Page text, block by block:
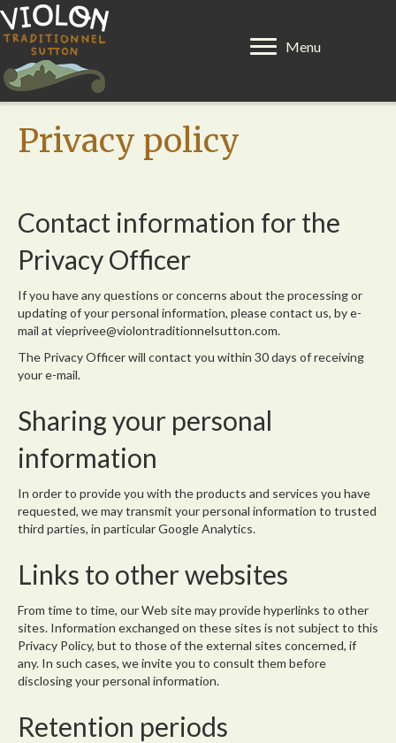
Menu
Privacy policy
Contact information for the
Privacy Officer
If you have any questions or concerns about the processing or
updating of your personal information, please contact us, by e-
mail at vieprivee@violontraditionnelsutton.com.
The Privacy Officer will contact you within 30 days of receiving
your e-mail.
Sharing your personal
information
In order to provide you with the products and services you have
requested, we may transmit your personal information to trusted
third parties, in particular Google Analytics.
Links to other websites
From time to time, our Web site may provide hyperlinks to other
sites. Information exchanged on these sites is not subject to this
Privacy Policy, but to those of the external sites concerned, if
any. In such cases, we invite you to consult them before
disclosing your personal information.
Retention periods